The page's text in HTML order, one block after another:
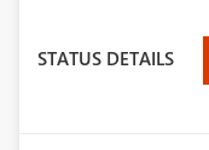
STATUS DETAILS